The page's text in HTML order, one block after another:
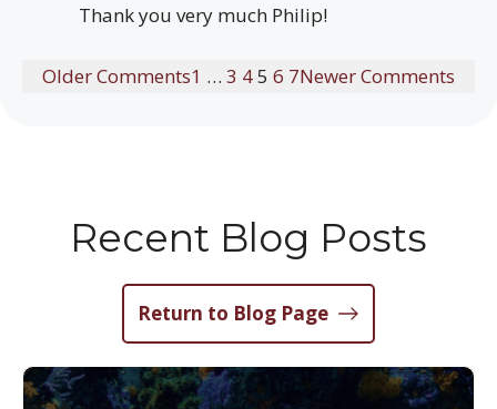
Thank you very much Philip!
Older Comments1 … 3 45 6 7Newer Comments
Recent Blog Posts
Return to Blog Page